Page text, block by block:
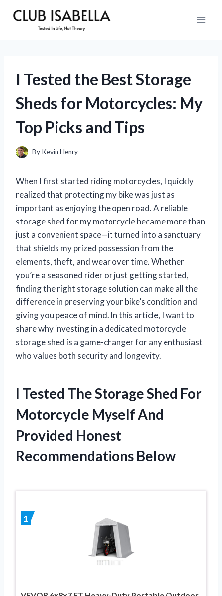
I Tested the Best Storage
Sheds for Motorcycles: My
Top Picks and Tips
By Kevin Henry
When I first started riding motorcycles, I quickly
realized that protecting my bike was just as
important as enjoying the open road. A reliable
storage shed for my motorcycle became more than
just a convenient space—it turned into a sanctuary
that shields my prized possession from the
elements, theft, and wear over time. Whether
you’re a seasoned rider or just getting started,
finding the right storage solution can make all the
difference in preserving your bike’s condition and
giving you peace of mind. In this article, I want to
share why investing in a dedicated motorcycle
storage shed is a game-changer for any enthusiast
who values both security and longevity.
I Tested The Storage Shed For
Motorcycle Myself And
Provided Honest
Recommendations Below
1